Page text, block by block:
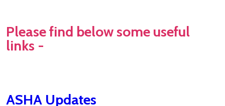
Please find below some useful
links -
ASHA Updates